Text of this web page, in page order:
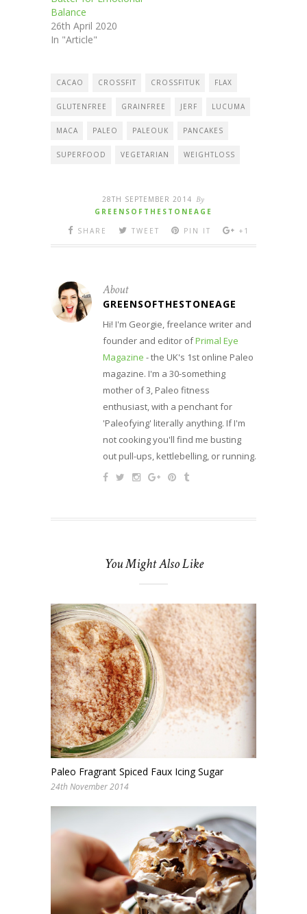
Balance
26th April 2020
In "Article"
CACAO CROSSFIT CROSSFITUK FLAX
GLUTENFREE GRAINFREE JERF LUCUMA
MACA PALEO PALEOUK PANCAKES
SUPERFOOD VEGETARIAN WEIGHTLOSS
28TH SEPTEMBER 2014 By
GREENSOFTHESTONEAGE
SHARE
TWEET PIN IT +1
About
GREENSOFTHESTONEAGE
Hi! I'm Georgie, freelance writer and
founder and editor ofPrimal Eye
Magazine - the UK's 1st online Paleo
magazine. I'm a 30-something
mother of 3, Paleo fitness
enthusiast, with a penchant for
'Paleofying' literally anything. If I'm
not cooking you'll find me busting
out pull-ups, kettlebelling, or running.
You Might Also Like
Paleo Fragrant Spiced Faux Icing Sugar
24th November 2014